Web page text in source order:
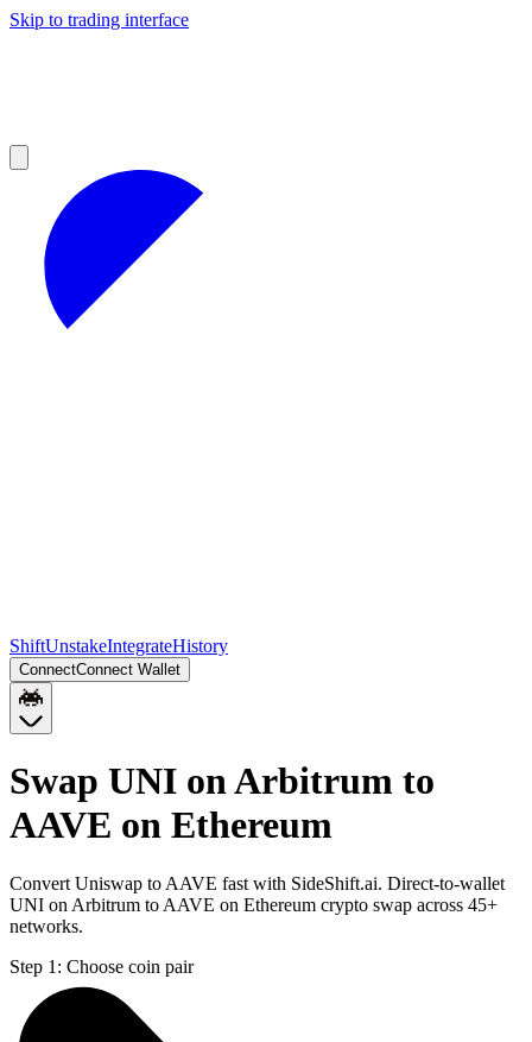
Skip to trading interface
ShiftUnstakeIntegrateHistory
ConnectConnect Wallet
Swap UNI on Arbitrum to
AAVE on Ethereum
Convert Uniswap to AAVE fast with SideShift.ai. Direct-to-wallet
UNI on Arbitrum to AAVE on Ethereum crypto swap across 45+
networks.
Step 1: Choose coin pair